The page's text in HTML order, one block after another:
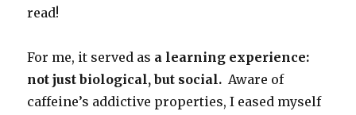
read!
For me, it served as a learning experience:
not just biological, but social.Aware of
caffeine’s addictive properties, I eased myself